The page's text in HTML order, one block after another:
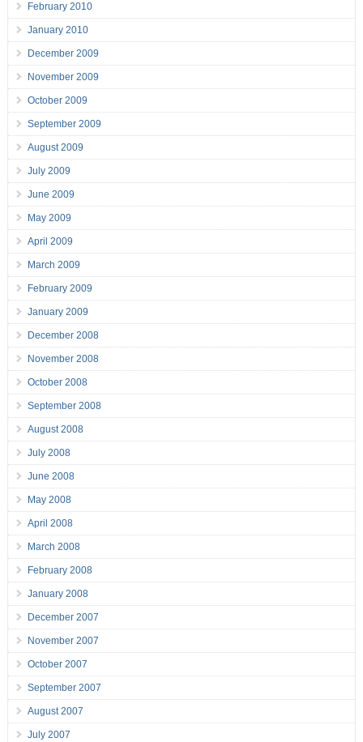
February 2010
January 2010
December 2009
November 2009
October 2009
September 2009
August 2009
July 2009
June 2009
May 2009
April 2009
March 2009
February 2009
January 2009
December 2008
November 2008
October 2008
September 2008
August 2008
July 2008
June 2008
May 2008
April 2008
March 2008
February 2008
January 2008
December 2007
November 2007
October 2007
September 2007
August 2007
July 2007